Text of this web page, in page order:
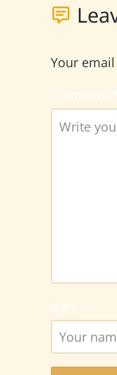
Your
Comment
Name *